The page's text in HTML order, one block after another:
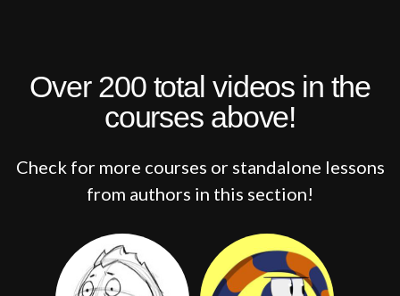
Over 200 total videos in the
courses above!
Check for more courses or standalone lessons
from authors in this section!